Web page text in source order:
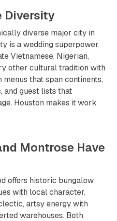
Diversity
diverse major city in
is a wedding superpower.
Vietnamese, Nigerian,
other cultural tradition with
menus that span continents,
and guest lists that
Houston makes it work
Montrose Have
offers historic bungalow
with local character,
artsy energy with
warehouses. Both